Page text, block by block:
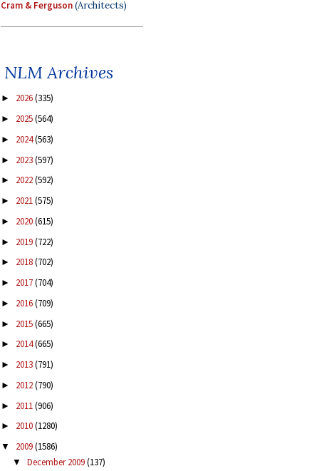
Cram & Ferguson(Architects)
NLM Archives
► 2026(335)
► 2025(564)
► 2024(563)
► 2023(597)
► 2022(592)
► 2021(575)
► 2020(615)
► 2019(722)
► 2018(702)
► 2017(704)
► 2016(709)
► 2015(665)
► 2014(665)
► 2013(791)
► 2012(790)
► 2011(906)
► 2010(1280)
▼ 2009(1586)
▼ December 2009(137)